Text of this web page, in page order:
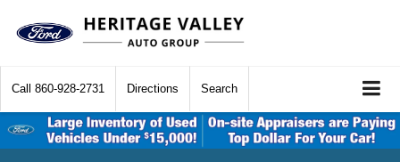
Call 860-928-2731 Directions Search